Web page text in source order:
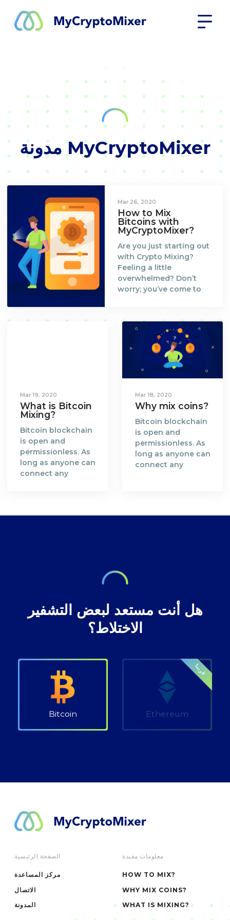
مدونة MyCryptoMixer
Mar 26, 2020
How to Mix
Bitcoins with
MyCryptoMixer?
Are you just starting out
with Crypto Mixing?
Feeling a little
overwhelmed? Don’t
worry; you’ve come to
walk you through the
process and set you up
to your first Bitcoin Mix
at MyCryptoMixer!
Mar 19, 2020
What is Bitcoin
Mixing?
Bitcoin blockchain
is open and
permissionless. As
long as anyone can
connect any
safe and your
Mar 18, 2020
Why mix coins?
Bitcoin blockchain
is open and
permissionless. As
long as anyone can
connect any
bitcoin
هل أنت مستعد لبعض التشفير
الاختلاط؟
Bitcoin
قريبا
Ethereum
الصفحة الرئيسية
مركز المساعدة
الاتصال
المدونة
معلومات مفيدة
HOW TO MIX?
WHY MIX COINS?
WHAT IS MIXING?